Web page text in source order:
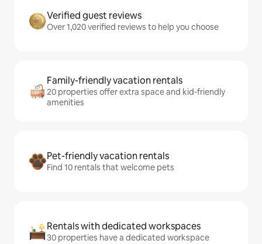
Verified guest reviews
Over 1,020 verified reviews to help you choose
Family-friendly vacation rentals
20 properties offer extra space and kid-friendly
amenities
Pet-friendly vacation rentals
Find 10 rentals that welcome pets
Rentals with dedicated workspaces
30 properties have a dedicated workspace